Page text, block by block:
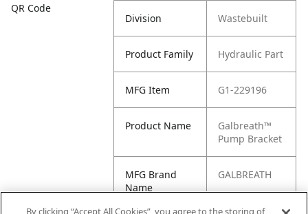
QR Code
Division Wastebuilt
Product Family Hydraulic Part
MFG Item G1-229196
Product Name
Galbreath™
Pump Bracket
MFG Brand
Name
GALBREATH
By clicking “Accept All Cookies”, you agree to the storing of